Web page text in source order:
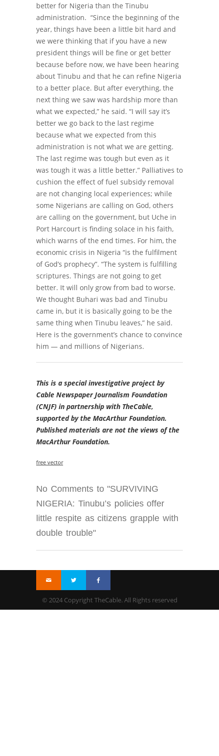
better for Nigeria than the Tinubu
administration. “Since the beginning of the
year, things have been a little bit hard and
we were thinking that if you have a new
president things will be fine or get better
because before now, we have been hearing
about Tinubu and that he can refine Nigeria
to a better place. But after everything, the
next thing we saw was hardship more than
what we expected,” he said. “I will say it’s
better we go back to the last regime
because what we expected from this
administration is not what we are getting.
The last regime was tough but even as it
was tough it was a little better.” Palliatives to
cushion the effect of fuel subsidy removal
are not changing local experiences; while
some Nigerians are calling on God, others
are calling on the government, but Uche in
Port Harcourt is finding solace in his faith,
which warns of the end times. For him, the
economic crisis in Nigeria “is the fulfilment
of God’s prophecy”. “The system is fulfilling
scriptures. Things are not going to get
better. It will only grow from bad to worse.
We thought Buhari was bad and Tinubu
came in, but it is basically going to be the
same thing when Tinubu leaves,” he said.
Here is the government’s chance to convince
him — and millions of Nigerians.
This is a special investigative project by
Cable Newspaper Journalism Foundation
(CNJF) in partnership with TheCable,
supported by the MacArthur Foundation.
Published materials are not the views of the
MacArthur Foundation.
free vector
No Comments to "SURVIVING
NIGERIA: Tinubu’s policies offer
little respite as citizens grapple with
double trouble"
© 2024 Copyright TheCable. All Rights reserved